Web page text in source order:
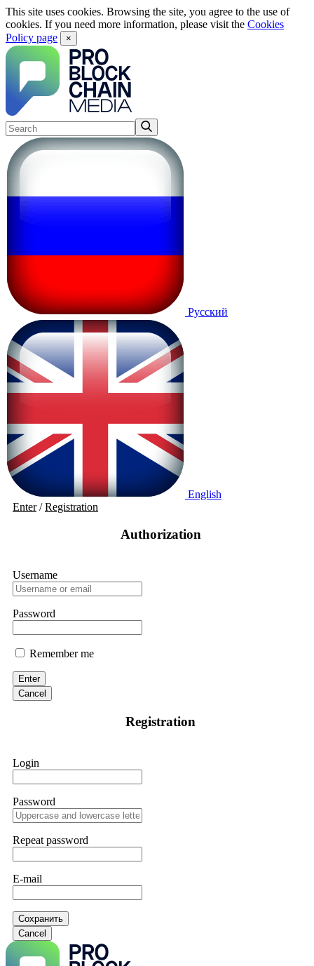
This site uses cookies. Browsing the site, you agree to the use of
cookies. If you need more information, please visit the Cookies
Policy page
×
Русский
English
Enter/Registration
Authorization
Username
Password
Remember me
Enter
Cancel
Registration
Login
Password
Repeat password
E-mail
Сохранить
Cancel